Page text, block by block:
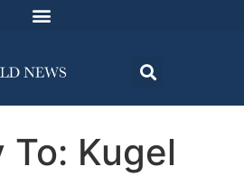
To: Kugel